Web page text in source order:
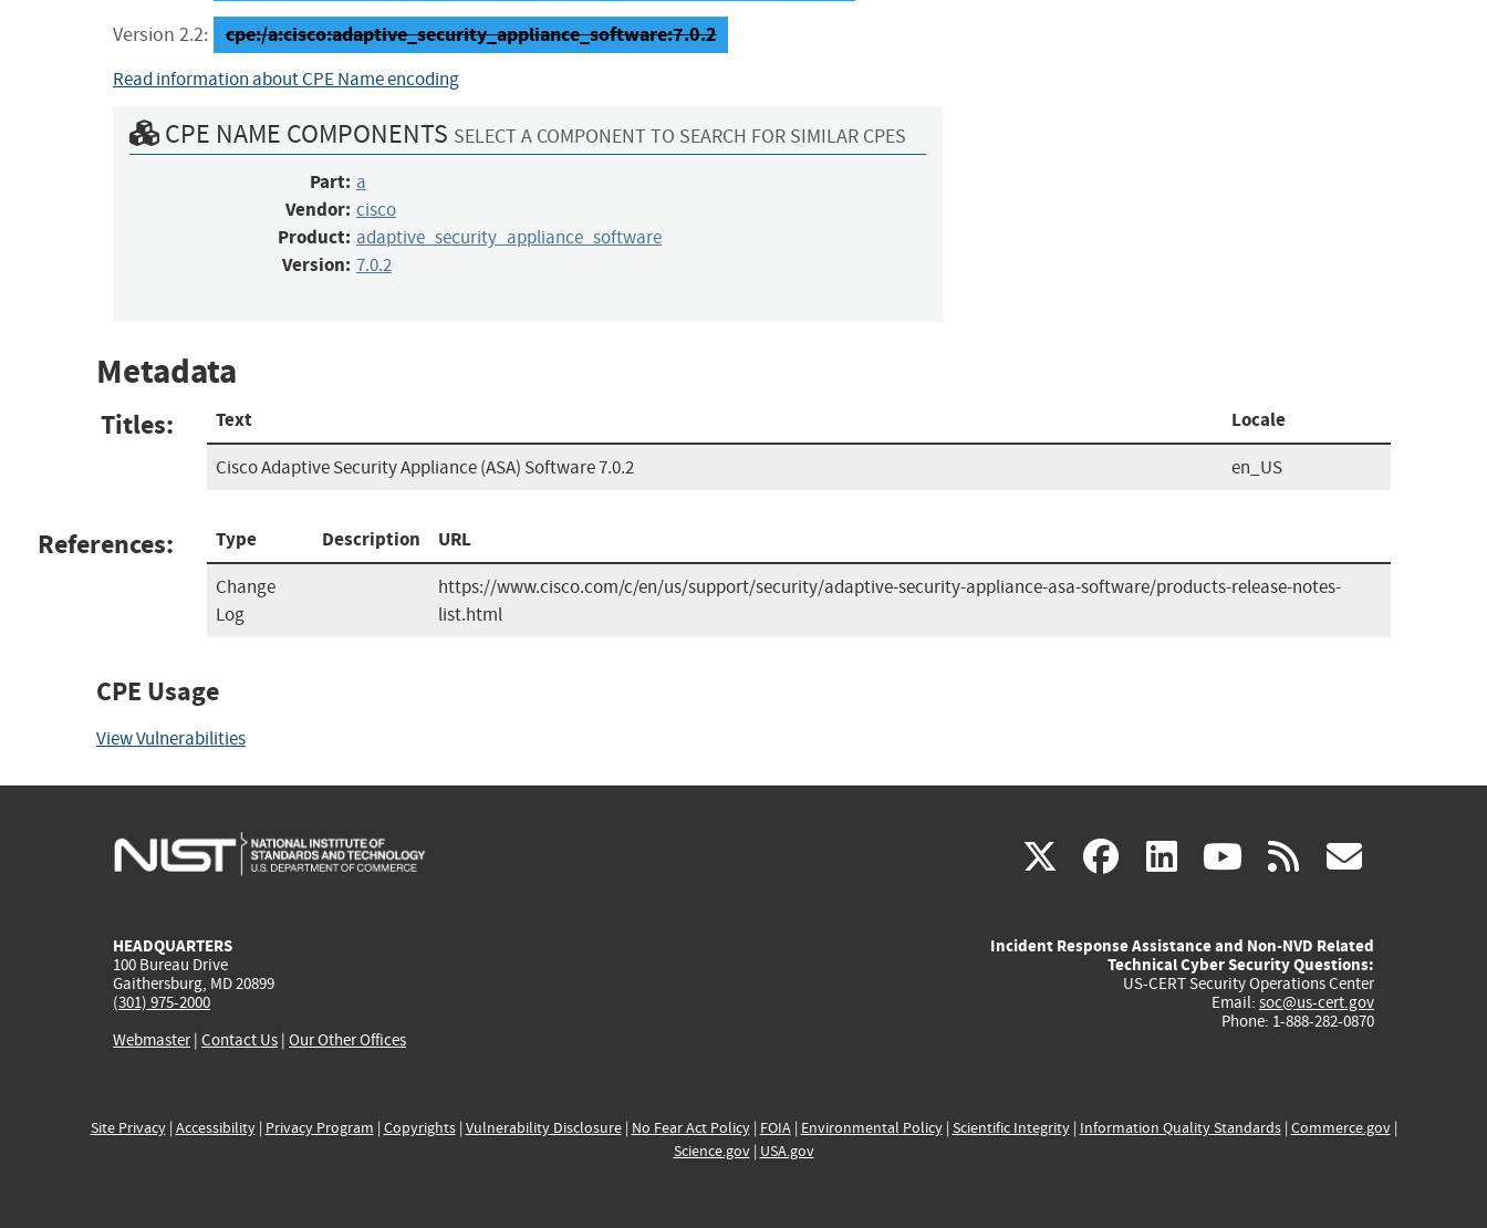
Version 2.2: cpe:/a:cisco:adaptive_security_appliance_software:7.0.2
Read information about CPE Name encoding
CPE NAME COMPONENTS SELECT A COMPONENT TO SEARCH FOR SIMILAR CPES
Part: a
Vendor: cisco
Product: adaptive_security_appliance_software
Version: 7.0.2
Metadata
Titles: Text Locale
Cisco Adaptive Security Appliance (ASA) Software 7.0.2 en_US
References: Type Description URL
Change
Log
https://www.cisco.com/c/en/us/support/security/adaptive-security-appliance-asa-software/products-release-notes-
list.html
CPE Usage
View Vulnerabilities
X(link
external)
facebook
(link
external)
linkedin
(link
external)
youtube
(link
external)
rss
HEADQUARTERS
100 Bureau Drive
Gaithersburg, MD 20899
(301) 975-2000
Webmaster| Contact Us | Our Other Offices
Incident Response Assistance and Non-NVD Related
Technical Cyber Security Questions:
US-CERT Security Operations Center
Email: soc@us-cert.gov
Phone: 1-888-282-0870
Site Privacy| Accessibility| Privacy Program | Copyrights| Vulnerability Disclosure| No Fear Act Policy| FOIA| Environmental Policy| Scientific Integrity| Information Quality Standards| Commerce.gov|
Science.gov| USA.gov